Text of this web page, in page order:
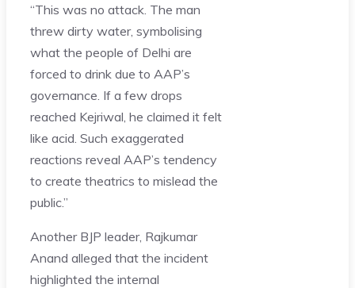
“This was no attack. The man
threw dirty water, symbolising
what the people of Delhi are
forced to drink due to AAP’s
governance. If a few drops
reached Kejriwal, he claimed it felt
like acid. Such exaggerated
reactions reveal AAP’s tendency
to create theatrics to mislead the
public.”
Another BJP leader, Rajkumar
Anand alleged that the incident
highlighted the internal